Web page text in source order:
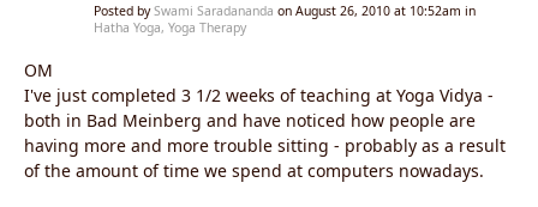
Posted bySwami Saradananda on August 26, 2010 at 10:52am in
Hatha Yoga, Yoga Therapy
OM
I've just completed 3 1/2 weeks of teaching at Yoga Vidya -
both in Bad Meinberg and have noticed how people are
having more and more trouble sitting - probably as a result
of the amount of time we spend at computers nowadays.